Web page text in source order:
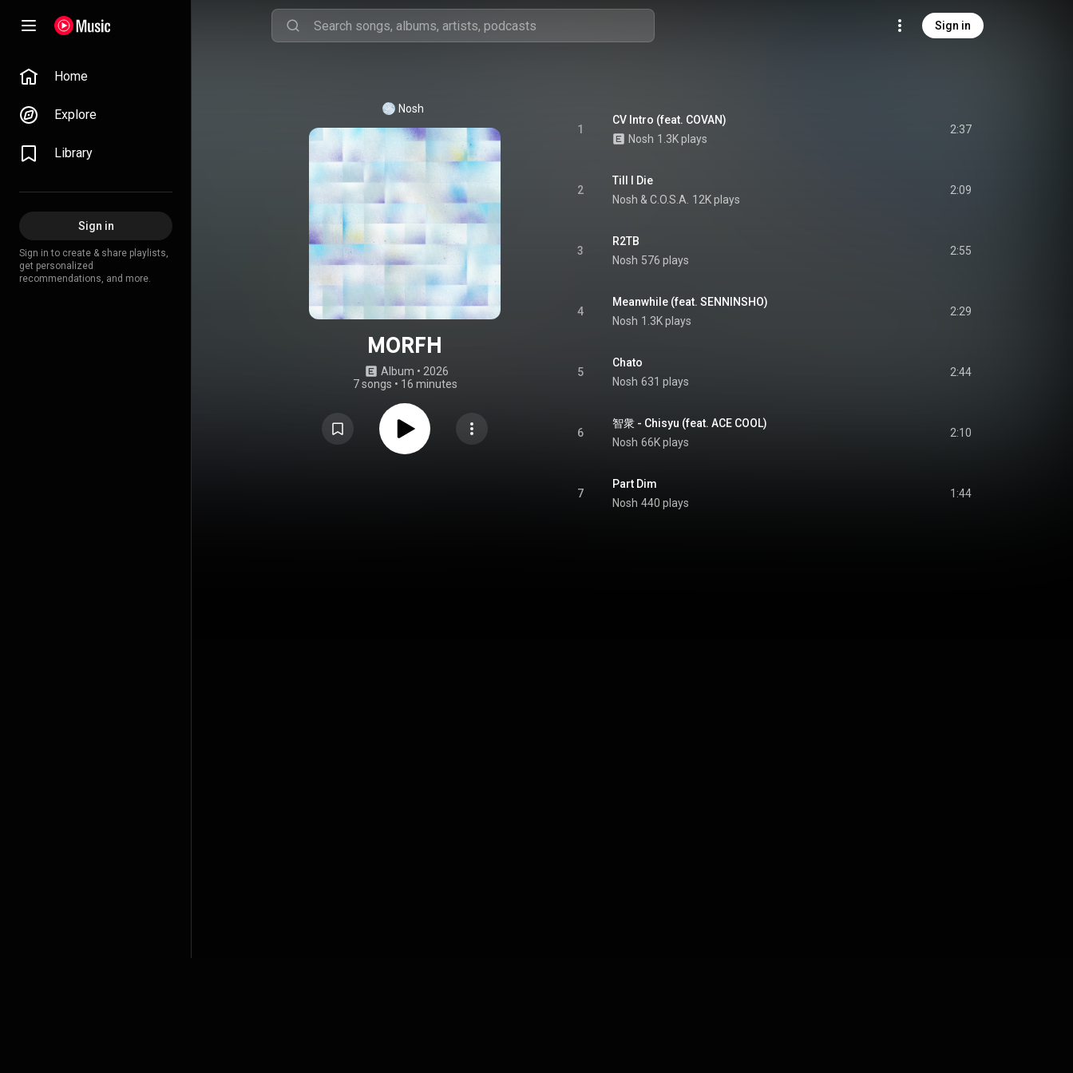
Sign in
Home
Explore
Library
Sign in
Sign in to create & share playlists,
get personalized
recommendations, and more.
Nosh
MORFH
Album • 2026
7 songs • 16 minutes
1
CV Intro (feat. COVAN)
Nosh 1.3K plays
2:37
2
Till I Die
Nosh & C.O.S.A. 12K plays
2:09
3
R2TB
Nosh 576 plays
2:55
4
Meanwhile (feat. SENNINSHO)
Nosh 1.3K plays
2:29
5
Chato
Nosh 631 plays
2:44
6
智衆 - Chisyu (feat. ACE COOL)
Nosh 66K plays
2:10
7
Part Dim
Nosh 440 plays
1:44